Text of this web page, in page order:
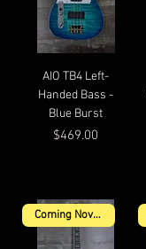
AIO TB4 Left-
Handed Bass -
Blue Burst
Price
$469.00
Coming November